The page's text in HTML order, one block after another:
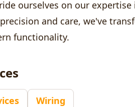
ourselves on our
and care, we've
functionality.
Wiring